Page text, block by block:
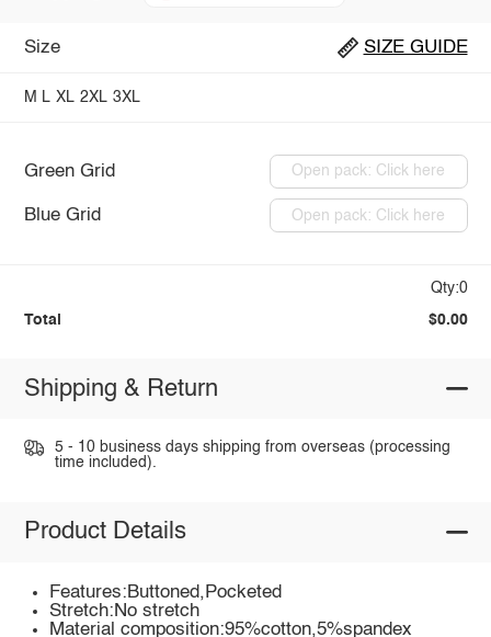
Size SIZE GUIDE
M L XL 2XL 3XL
Green Grid Open pack: Click here
Blue Grid Open pack: Click here
Qty:0
Total $0.00
Shipping & Return
5 - 10 business days shipping from overseas (processing
time included).
Product Details
Features:Buttoned,Pocketed
Stretch:No stretch
Material composition:95%cotton,5%spandex